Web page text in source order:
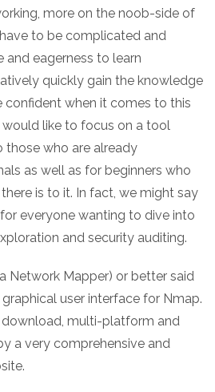
more on the noob-side of
to be complicated and
and eagerness to learn
quickly gain the knowledge
confident when it comes to this
would like to focus on a tool
those who are already
as well as for beginners who
is to it. In fact, we might say
everyone wanting to dive into
and security auditing.
Network Mapper) or better said
user interface for Nmap.
download, multi-platform and
a very comprehensive and